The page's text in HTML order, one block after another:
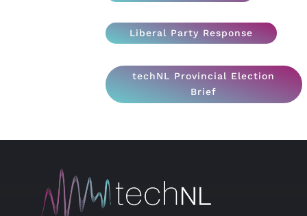
Liberal Party Response
techNL Provincial Election
Brief